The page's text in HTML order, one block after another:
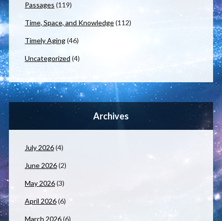
Passages (119)
Time, Space, and Knowledge(112)
Timely Aging(46)
Uncategorized (4)
Archives
July 2026(4)
June 2026(2)
May 2026(3)
April 2026(6)
March 2026(6)